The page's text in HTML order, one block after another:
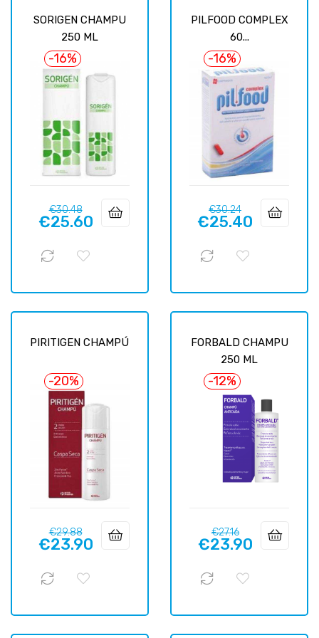
SORIGEN CHAMPU
250 ML
-16%
Regular
price
€30.48Price
€25.60
PILFOOD COMPLEX
60...
-16%
Regular
price
€30.24Price
€25.40
PIRITIGEN CHAMPÚ
-20%
Regular
price
€29.88Price
€23.90
FORBALD CHAMPU
250 ML
-12%
Regular
price
€27.16Price
€23.90